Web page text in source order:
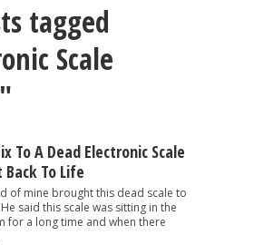
tagged
Scale
To A Dead Electronic Scale
To Life
mine brought this dead scale to
said this scale was sitting in the
for a long time and when there